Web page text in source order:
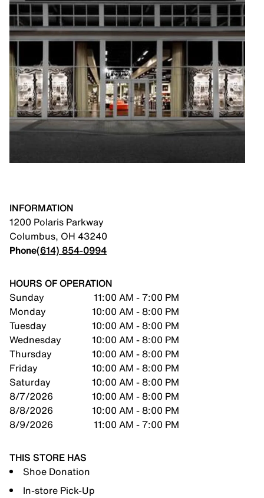
INFORMATION
1200 Polaris Parkway
Columbus, OH 43240
Phone(614) 854-0994
HOURS OF OPERATION
Sunday
11:00 AM - 7:00 PM
Monday
10:00 AM - 8:00 PM
Tuesday
10:00 AM - 8:00 PM
Wednesday
10:00 AM - 8:00 PM
Thursday
10:00 AM - 8:00 PM
Friday
10:00 AM - 8:00 PM
Saturday
10:00 AM - 8:00 PM
8/7/2026
10:00 AM - 8:00 PM
8/8/2026
10:00 AM - 8:00 PM
8/9/2026
11:00 AM - 7:00 PM
THIS STORE HAS
Shoe Donation
In-store Pick-Up